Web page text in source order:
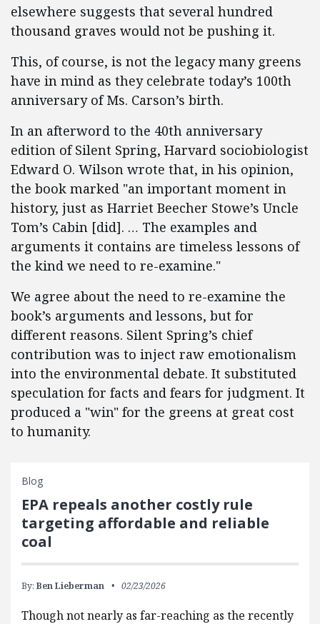
elsewhere suggests that several hundred
thousand graves would not be pushing it.
This, of course, is not the legacy many greens
have in mind as they celebrate today’s 100th
anniversary of Ms. Carson’s birth.
In an afterword to the 40th anniversary
edition of Silent Spring, Harvard sociobiologist
Edward O. Wilson wrote that, in his opinion,
the book marked "an important moment in
history, just as Harriet Beecher Stowe’s Uncle
Tom’s Cabin [did]. … The examples and
arguments it contains are timeless lessons of
the kind we need to re-examine."
We agree about the need to re-examine the
book’s arguments and lessons, but for
different reasons. Silent Spring’s chief
contribution was to inject raw emotionalism
into the environmental debate. It substituted
speculation for facts and fears for judgment. It
produced a "win" for the greens at great cost
to humanity.
Blog
EPA repeals another costly rule
targeting affordable and reliable
coal
By: Ben Lieberman 02/23/2026
Though not nearly as far-reaching as the recently